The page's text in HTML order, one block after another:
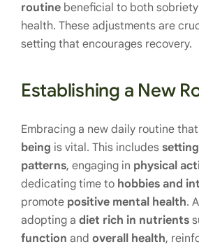
routine beneficial to both
health. These adjustments are
setting that encourages recovery.
Establishing a New
Embracing a new daily routine that
being is vital. This includes
patterns, engaging in physical
dedicating time to hobbies and
promote positive mental health.
adopting a diet rich in nutrients
function and overall health,